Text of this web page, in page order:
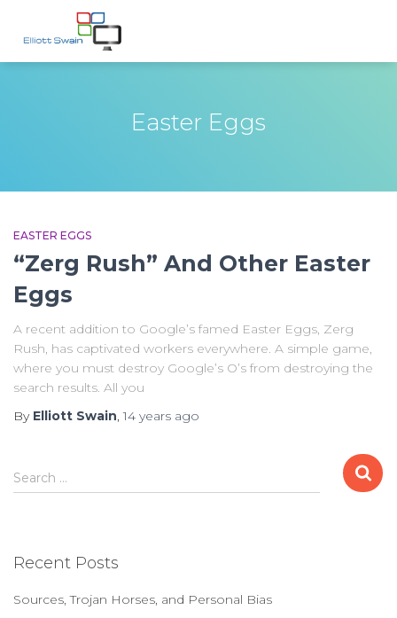
Easter Eggs
EASTER EGGS
“Zerg Rush” And Other Easter
Eggs
A recent addition to Google’s famed Easter Eggs, Zerg
Rush, has captivated workers everywhere. A simple game,
where you must destroy Google’s O’s from destroying the
search results. All you
By Elliott Swain,14 years ago
S
e
h
o
Search …
Recent Posts
Sources, Trojan Horses, and Personal Bias